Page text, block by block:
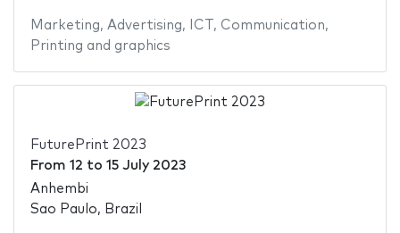
Marketing, Advertising, ICT , Communication,
Printing and graphics
FuturePrint 2023
From 12 to 15 July 2023
Anhembi
Sao Paulo, Brazil